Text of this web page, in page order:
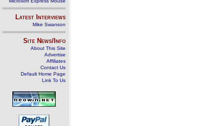
Latest Interviews
Mike Swanson
Site News/Info
About This Site
Advertise
Affiliates
Contact Us
Default Home Page
Link To Us